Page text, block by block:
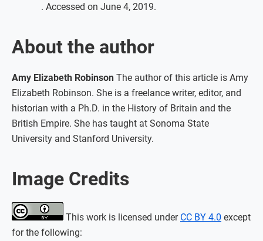
. Accessed on June 4, 2019.
About the author
Amy Elizabeth Robinson The author of this article is Amy
Elizabeth Robinson. She is a freelance writer, editor, and
historian with a Ph.D. in the History of Britain and the
British Empire. She has taught at Sonoma State
University and Stanford University.
Image Credits
This work is licensed under CC BY 4.0 except
for the following: